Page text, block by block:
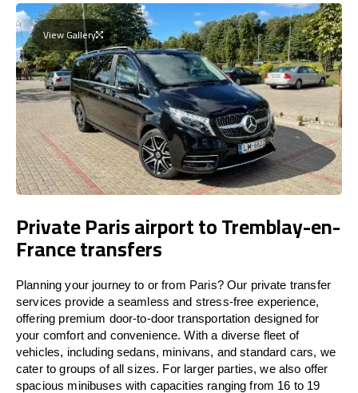
View Gallery
Private Paris airport to Tremblay-en-
France transfers
Planning your journey to or from Paris? Our private transfer
services provide a seamless and stress-free experience,
offering premium door-to-door transportation designed for
your comfort and convenience. With a diverse fleet of
vehicles, including sedans, minivans, and standard cars, we
cater to groups of all sizes. For larger parties, we also offer
spacious minibuses with capacities ranging from 16 to 19